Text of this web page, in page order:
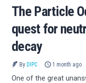
The Particle
quest for
decay
By DIPC 1 month ago
One of the great